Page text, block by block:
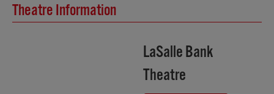
Theatre Information
LaSalle Bank
Theatre